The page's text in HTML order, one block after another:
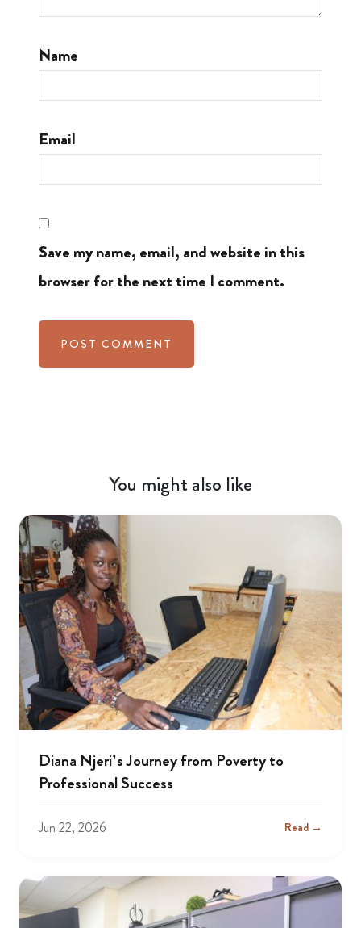
Name
Email
Save my name, email, and website in this
browser for the next time I comment.
You might also like
Diana Njeri’s Journey from Poverty to
Professional Success
Jun 22, 2026 Read →